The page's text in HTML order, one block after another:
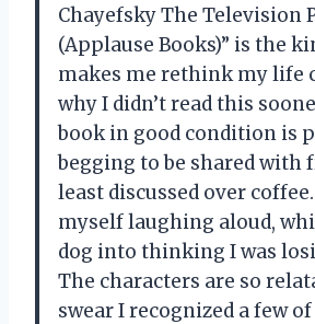
Chayefsky The Television
(Applause Books)” is the
makes me rethink my life
why I didn’t read this
book in good condition is
begging to be shared with
least discussed over
myself laughing aloud,
dog into thinking I was
The characters are so
swear I recognized a few